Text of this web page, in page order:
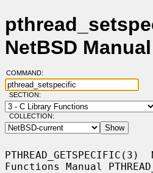
NetBSD
COMMAND:
SECTION:
COLLECTION:
Functions Manual